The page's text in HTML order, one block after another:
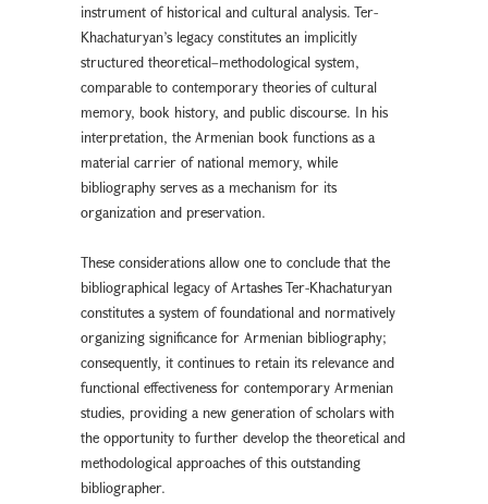
instrument of historical and cultural analysis. Ter-
Khachaturyan’s legacy constitutes an implicitly
structured theoretical–methodological system,
comparable to contemporary theories of cultural
memory, book history, and public discourse. In his
interpretation, the Armenian book functions as a
material carrier of national memory, while
bibliography serves as a mechanism for its
organization and preservation.
These considerations allow one to conclude that the
bibliographical legacy of Artashes Ter-Khachaturyan
constitutes a system of foundational and normatively
organizing significance for Armenian bibliography;
consequently, it continues to retain its relevance and
functional effectiveness for contemporary Armenian
studies, providing a new generation of scholars with
the opportunity to further develop the theoretical and
methodological approaches of this outstanding
bibliographer.